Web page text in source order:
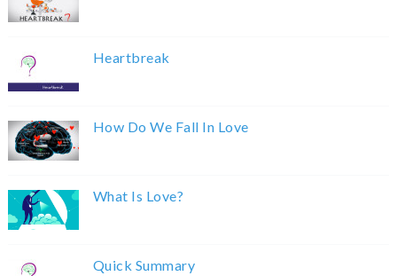
Heartbreak
How Do We Fall In Love
What Is Love?
Quick Summary